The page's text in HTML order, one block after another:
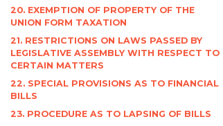
20. EXEMPTION OF PROPERTY OF THE
UNION FORM TAXATION
21. RESTRICTIONS ON LAWS PASSED BY
LEGISLATIVE ASSEMBLY WITH RESPECT TO
CERTAIN MATTERS
22. SPECIAL PROVISIONS AS TO FINANCIAL
BILLS
23. PROCEDURE AS TO LAPSING OF BILLS